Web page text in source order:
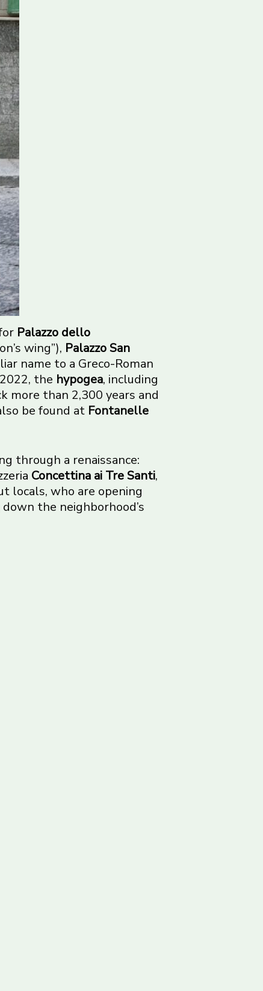
Palazzo dello
wing”), Palazzo San
name to a Greco-Roman
the hypogea, including
more than 2,300 years and
be found at Fontanelle
through a renaissance:
Concettina ai Tre Santi,
locals, who are opening
the neighborhood’s